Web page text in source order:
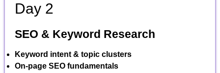
Day 2
SEO & Keyword Research
Keyword intent & topic clusters
On-page SEO fundamentals